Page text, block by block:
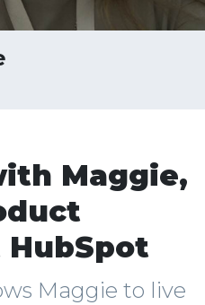
Maggie,
Maggie to live